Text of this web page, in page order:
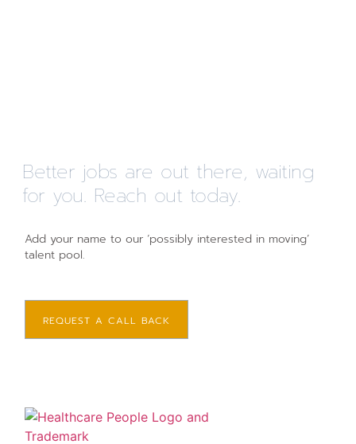
Better jobs are out there, waiting
for you. Reach out today.
Add your name to our ‘possibly interested in moving’
talent pool.
REQUEST A CALL BACK